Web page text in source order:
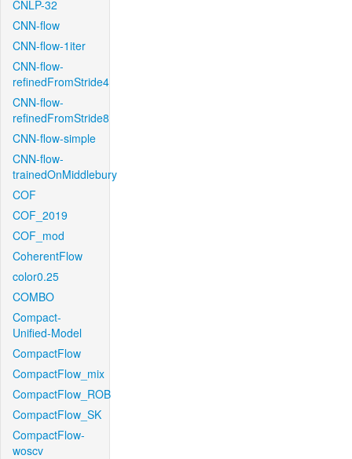
CNLP-32
CNN-flow
CNN-flow-1iter
CNN-flow-
refinedFromStride4
CNN-flow-
refinedFromStride8
CNN-flow-simple
CNN-flow-
trainedOnMiddlebury
COF
COF_2019
COF_mod
CoherentFlow
color0.25
COMBO
Compact-
Unified-Model
CompactFlow
CompactFlow_mix
CompactFlow_ROB
CompactFlow_SK
CompactFlow-
woscv